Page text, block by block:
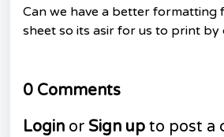
Can we have a better formatting
sheet so its asir for us to print by
0 Comments
Login or Sign up to post a